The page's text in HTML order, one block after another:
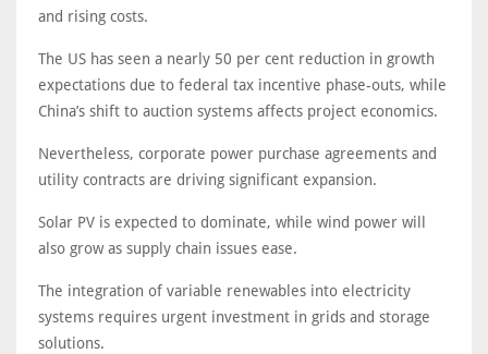
and rising costs.
The US has seen a nearly 50 per cent reduction in growth
expectations due to federal tax incentive phase-outs, while
China’s shift to auction systems affects project economics.
Nevertheless, corporate power purchase agreements and
utility contracts are driving significant expansion.
Solar PV is expected to dominate, while wind power will
also grow as supply chain issues ease.
The integration of variable renewables into electricity
systems requires urgent investment in grids and storage
solutions.